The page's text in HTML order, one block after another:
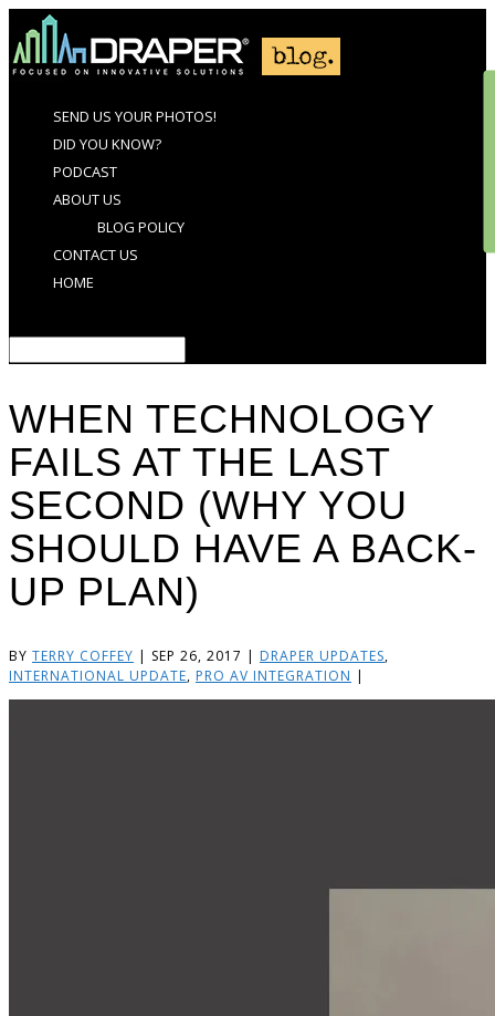
SEND US YOUR PHOTOS!
DID YOU KNOW?
PODCAST
ABOUT US
BLOG POLICY
CONTACT US
HOME
WHEN TECHNOLOGY
FAILS AT THE LAST
SECOND (WHY YOU
SHOULD HAVE A BACK-
UP PLAN)
BY TERRY COFFEY | SEP 26, 2017 | DRAPER UPDATES,
INTERNATIONAL UPDATE, PRO AV INTEGRATION |